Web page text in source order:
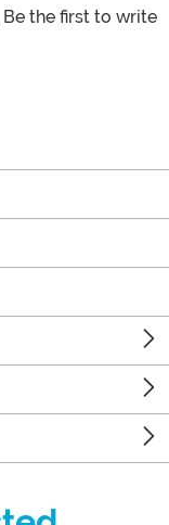
the first to write